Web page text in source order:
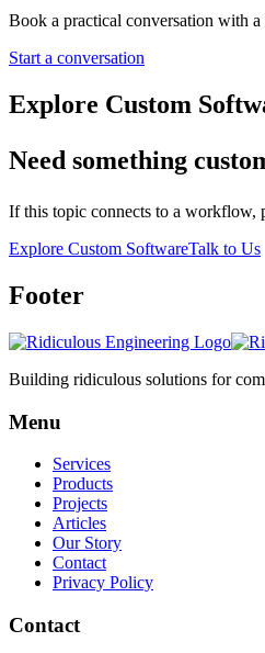
Book a practical conversation with a
Start a conversation
Explore Custom
Need something
If this topic connects to a workflow,
Explore Custom SoftwareTalk to Us
Footer
Building ridiculous solutions for
Menu
Services
Products
Projects
Articles
Our Story
Contact
Privacy Policy
Contact